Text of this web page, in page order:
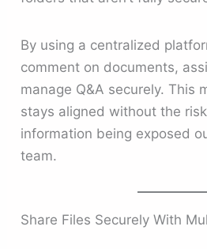
By using a centralized
comment on documents,
manage Q&A securely. This
stays aligned without the
information being exposed
team.
Share Files Securely With